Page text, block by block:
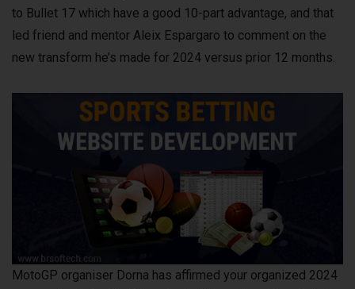
to Bullet 17 which have a good 10-part advantage, and that
led friend and mentor Aleix Espargaro to comment on the
new transform he’s made for 2024 versus prior 12 months.
MotoGP organiser Dorna has affirmed your organized 2024